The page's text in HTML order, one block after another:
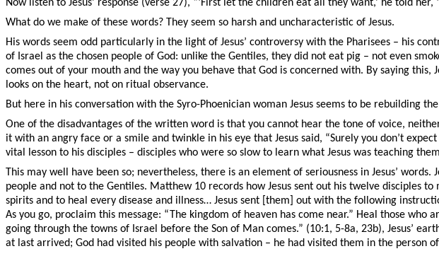
Now listen to Jesus’ response (verse 27), “‘First let the children eat all they want,’ he told
What do we make of these words? They seem so harsh and uncharacteristic of Jesus.
His words seem odd particularly in the light of Jesus’ controversy with the Pharisees – his
of Israel as the chosen people of God: unlike the Gentiles, they did not eat pig – not even
comes out of your mouth and the way you behave that God is concerned with. By saying
looks on the heart, not on ritual observance.
But here in his conversation with the Syro-Phoenician woman Jesus seems to be rebuilding
One of the disadvantages of the written word is that you cannot hear the tone of voice,
it with an angry face or a smile and twinkle in his eye that Jesus said, “Surely you don’t
vital lesson to his disciples – disciples who were so slow to learn what Jesus was teaching
This may well have been so; nevertheless, there is an element of seriousness in Jesus’
people and not to the Gentiles. Matthew 10 records how Jesus sent out his twelve disciples
spirits and to heal every disease and illness… Jesus sent [them] out with the following
As you go, proclaim this message: “The kingdom of heaven has come near.” Heal those
going through the towns of Israel before the Son of Man comes.” (10:1, 5-8a, 23b), Jesus’
at last arrived; God had visited his people with salvation – he had visited them in the person of